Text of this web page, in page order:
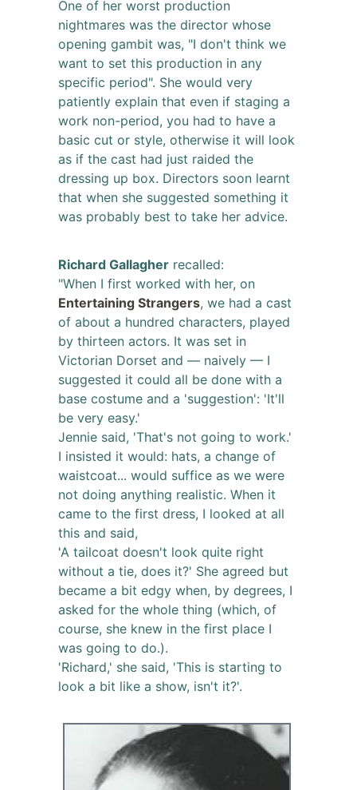
One of her worst production
nightmares was the director whose
opening gambit was, "I don't think we
want to set this production in any
specific period". She would very
patiently explain that even if staging a
work non-period, you had to have a
basic cut or style, otherwise it will look
as if the cast had just raided the
dressing up box. Directors soon learnt
that when she suggested something it
was probably best to take her advice.
Richard Gallagher recalled:
"When I first worked with her, on
Entertaining Strangers, we had a cast
of about a hundred characters, played
by thirteen actors. It was set in
Victorian Dorset and — naively — I
suggested it could all be done with a
base costume and a 'suggestion': 'It'll
be very easy.'
Jennie said, 'That's not going to work.'
I insisted it would: hats, a change of
waistcoat... would suffice as we were
not doing anything realistic. When it
came to the first dress, I looked at all
this and said,
'A tailcoat doesn't look quite right
without a tie, does it?' She agreed but
became a bit edgy when, by degrees, I
asked for the whole thing (which, of
course, she knew in the first place I
was going to do.).
'Richard,' she said, 'This is starting to
look a bit like a show, isn't it?'.